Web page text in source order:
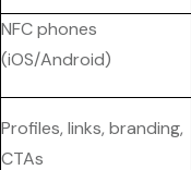
NFC phones
(iOS/Android)
Profiles, links, branding,
CTAs